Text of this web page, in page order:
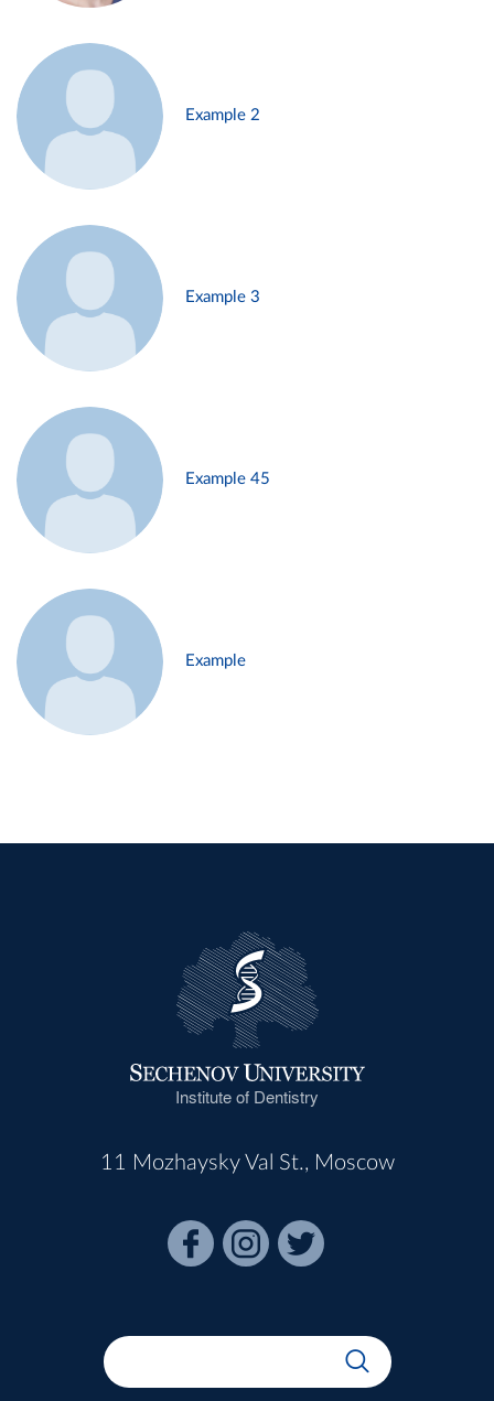
Example 2
Example 3
Example 45
Example
Institute of Dentistry
11 Mozhaysky Val St., Moscow